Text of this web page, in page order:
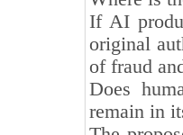
If AI
original
of fraud
Does
remain in